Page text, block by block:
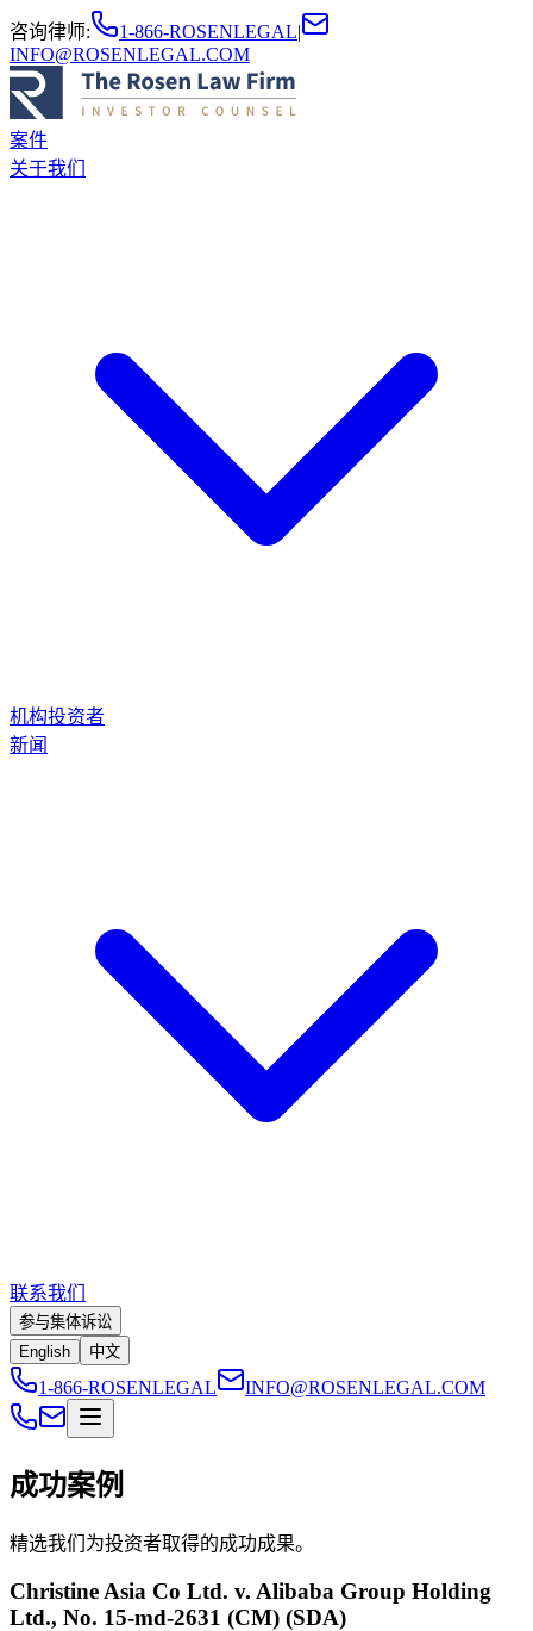
咨询律师: 1-866-ROSENLEGAL|
INFO@ROSENLEGAL.COM
案件
关于我们
机构投资者
新闻
联系我们
参与集体诉讼
English
中文
1-866-ROSENLEGAL INFO@ROSENLEGAL.COM
成功案例
精选我们为投资者取得的成功成果。
Christine Asia Co Ltd. v. Alibaba Group Holding
Ltd., No. 15-md-2631 (CM) (SDA)